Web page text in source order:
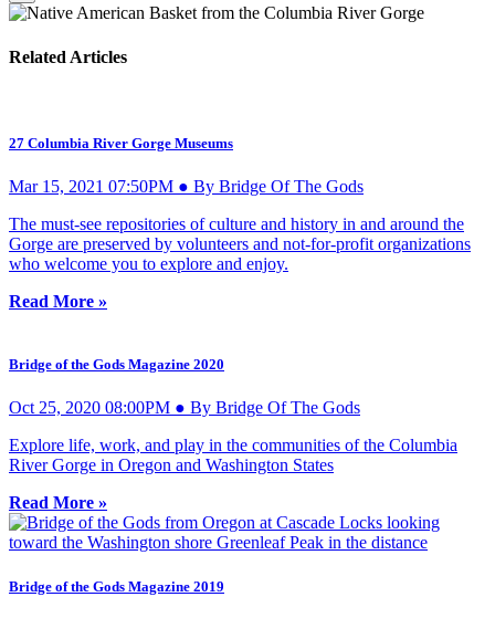
Related Articles
27 Columbia River Gorge Museums
Mar 15, 2021 07:50PM ● By Bridge Of The Gods
The must-see repositories of culture and history in and around the
Gorge are preserved by volunteers and not-for-profit organizations
who welcome you to explore and enjoy.
Read More »
Bridge of the Gods Magazine 2020
Oct 25, 2020 08:00PM ● By Bridge Of The Gods
Explore life, work, and play in the communities of the Columbia
River Gorge in Oregon and Washington States
Read More »
Bridge of the Gods Magazine 2019